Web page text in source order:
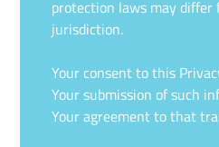
protection laws may differ
jurisdiction.
Your consent to this
Your submission of such
Your agreement to that